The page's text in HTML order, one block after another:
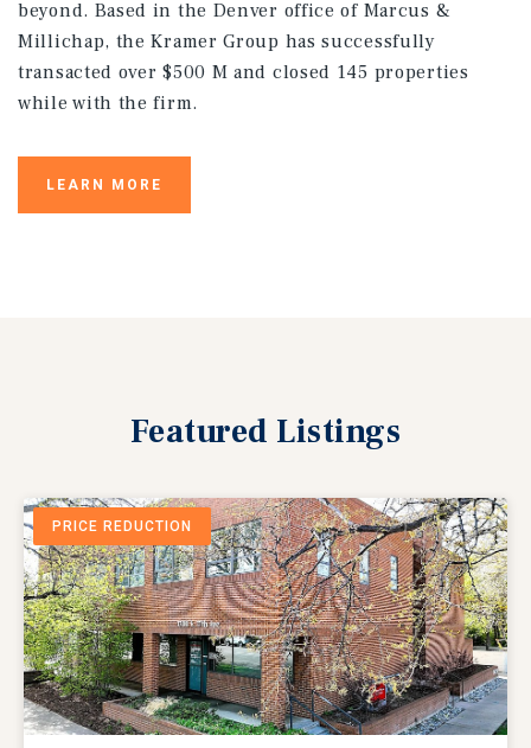
beyond. Based in the Denver office of Marcus &
Millichap, the Kramer Group has successfully
transacted over $500 M and closed 145 properties
while with the firm.
LEARN MORE
Featured Listings
PRICE REDUCTION